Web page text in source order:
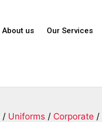
About us Our Services
/ Uniforms / Corporate /